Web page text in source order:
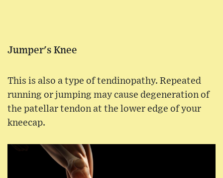
Jumper's Knee
This is also a type of tendinopathy. Repeated
running or jumping may cause degeneration of
the patellar tendon at the lower edge of your
kneecap.